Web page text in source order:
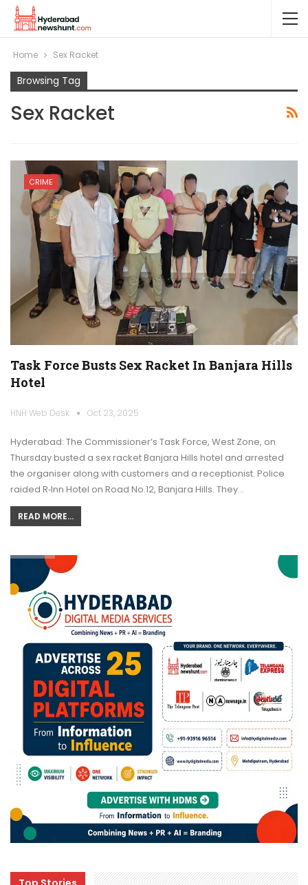
Home Sex Racket
Browsing Tag
Sex Racket
CRIME
Task Force Busts Sex Racket In Banjara Hills
Hotel
HNH Web Desk Oct 23, 2025
Hyderabad: The Commissioner’s Task Force, West Zone, on
Thursday busted a sex racket Banjara Hills hotel and arrested
the organiser along with customers and a receptionist. Police
raided R‑Inn Hotel on Road No.12, Banjara Hills. They…
READ MORE...